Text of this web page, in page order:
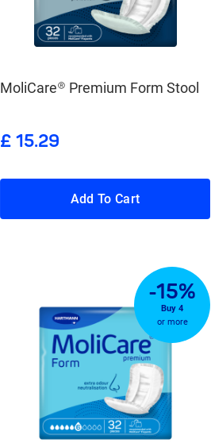
MoliCare® Premium Form Stool
£ 15.29
Add To Cart
-15%
Buy 4
or more